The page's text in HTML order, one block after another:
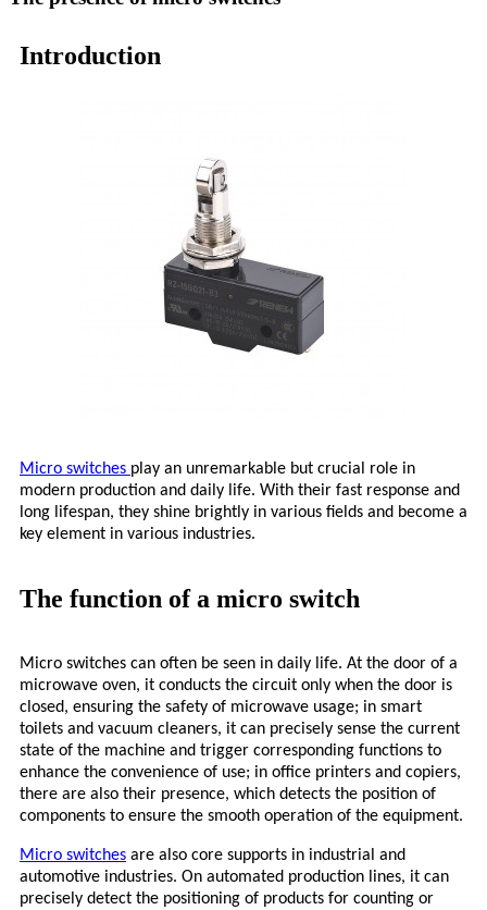
Introduction
Micro switches play an unremarkable but crucial role in
modern production and daily life. With their fast response and
long lifespan, they shine brightly in various fields and become a
key element in various industries.
The function of a micro switch
Micro switches can often be seen in daily life. At the door of a
microwave oven, it conducts the circuit only when the door is
closed, ensuring the safety of microwave usage; in smart
toilets and vacuum cleaners, it can precisely sense the current
state of the machine and trigger corresponding functions to
enhance the convenience of use; in office printers and copiers,
there are also their presence, which detects the position of
components to ensure the smooth operation of the equipment.
Micro switches are also core supports in industrial and
automotive industries. On automated production lines, it can
precisely detect the positioning of products for counting or